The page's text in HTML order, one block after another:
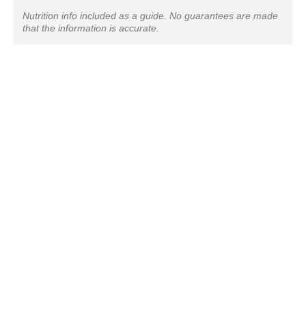
Nutrition info included as a guide. No guarantees are made
that the information is accurate.